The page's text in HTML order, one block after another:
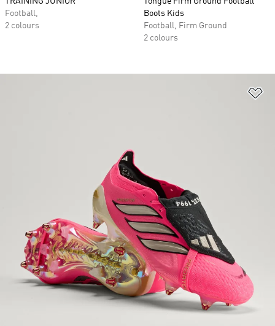
Football,
2 colours
Boots Kids
Football, Firm Ground
2 colours